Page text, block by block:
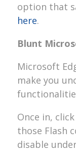
option that
here.
Blunt
Microsoft
make you
Once in,
those Flash
disable